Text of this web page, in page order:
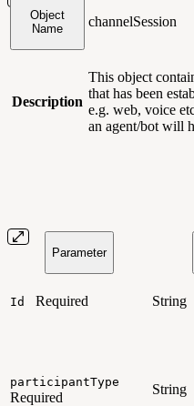
Object
Name
channelSession
Description
This object
that has been
e.g. web, voice
an agent/bot will
Parameter
Id Required String
participantType
Required
String